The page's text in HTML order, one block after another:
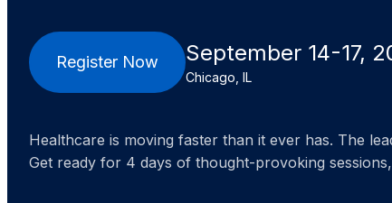
Register Now September 14-17,
Chicago, IL
Healthcare is moving faster than it ever has. The
Get ready for 4 days of thought-provoking